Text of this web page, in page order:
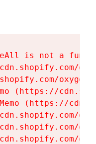
is not a
(https://
(https://